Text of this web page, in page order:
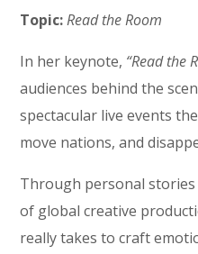
Topic: Read the Room
In her keynote, “Read the
audiences behind the
spectacular live events
move nations, and
Through personal
of global creative
really takes to craft